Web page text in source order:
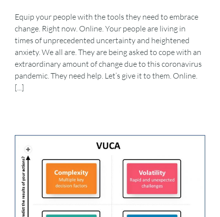
Equip your people with the tools they need to embrace
change. Right now. Online. Your people are living in
times of unprecedented uncertainty and heightened
anxiety. We all are. They are being asked to cope with an
extraordinary amount of change due to this coronavirus
pandemic. They need help. Let’s give it to them. Online.
[...]